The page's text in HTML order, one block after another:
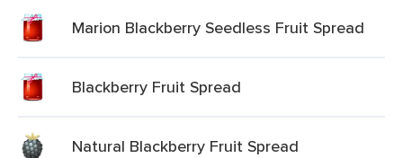
Marion Blackberry Seedless Fruit Spread
Blackberry Fruit Spread
Natural Blackberry Fruit Spread